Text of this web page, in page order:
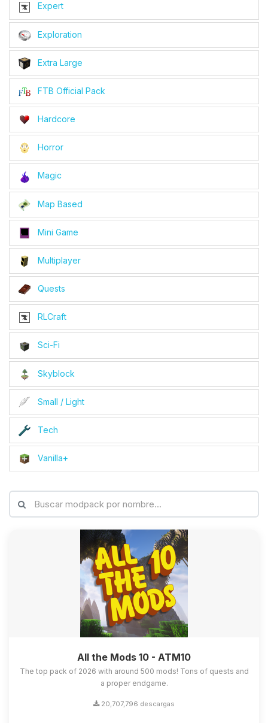
Expert
Exploration
Extra Large
FTB Official Pack
Hardcore
Horror
Magic
Map Based
Mini Game
Multiplayer
Quests
RLCraft
Sci-Fi
Skyblock
Small / Light
Tech
Vanilla+
All the Mods 10 - ATM10
The top pack of 2026 with around 500 mods! Tons of quests and
a proper endgame.
20,707,796 descargas